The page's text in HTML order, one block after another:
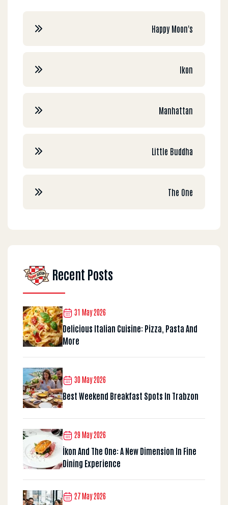
Happy Moon's
Ikon
Manhattan
Little Buddha
The One
Recent Posts
31 May 2026
Delicious Italian Cuisine: Pizza, Pasta And
More
30 May 2026
Best Weekend Breakfast Spots In Trabzon
29 May 2026
İkon And The One: A New Dimension In Fine
Dining Experience
27 May 2026